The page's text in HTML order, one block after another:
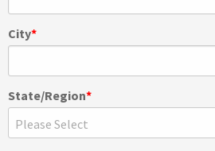
City*
State/Region*